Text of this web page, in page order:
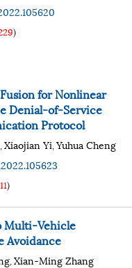
)
for Nonlinear
Denial-of-Service
Protocol
,Xiaojian Yi,Yuhua Cheng
)
Multi-Vehicle
Avoidance
,Xian-Ming Zhang